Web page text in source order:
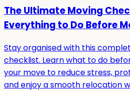
The Ultimate Moving
Everything to Do Before
Stay organised with this
checklist. Learn what to do
your move to reduce stress,
and enjoy a smooth relocation